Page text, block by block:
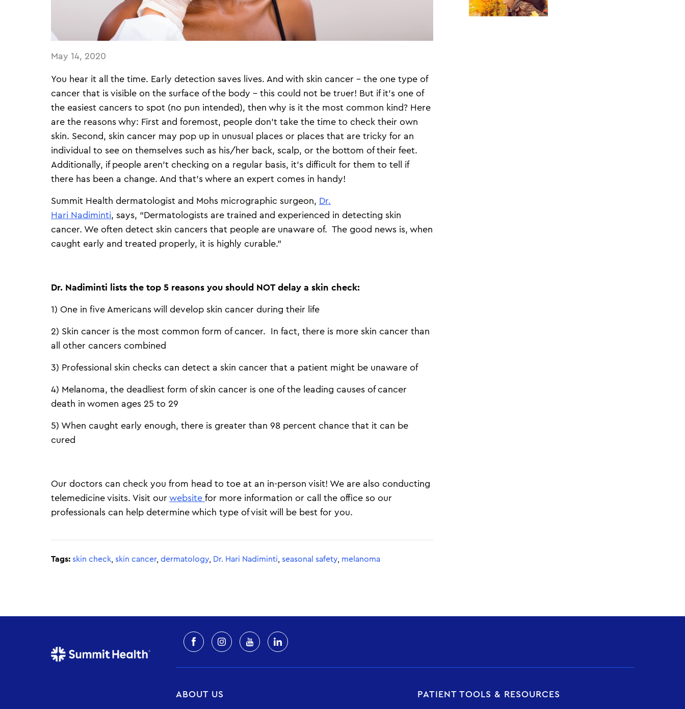
May 14, 2020
You hear it all the time. Early detection saves lives. And with skin cancer – the one type of
cancer that is visible on the surface of the body – this could not be truer! But if it’s one of
the easiest cancers to spot (no pun intended), then why is it the most common kind? Here
are the reasons why: First and foremost, people don’t take the time to check their own
skin. Second, skin cancer may pop up in unusual places or places that are tricky for an
individual to see on themselves such as his/her back, scalp, or the bottom of their feet.
Additionally, if people aren’t checking on a regular basis, it’s difficult for them to tell if
there has been a change. And that’s where an expert comes in handy!
Summit Health dermatologist and Mohs micrographic surgeon, Dr.
Hari Nadiminti, says, “Dermatologists are trained and experienced in detecting skin
cancer. We often detect skin cancers that people are unaware of. The good news is, when
caught early and treated properly, it is highly curable."
Dr. Nadiminti lists the top 5 reasons you should NOT delay a skin check:
1) One in five Americans will develop skin cancer during their life
2) Skin cancer is the most common form of cancer. In fact, there is more skin cancer than
all other cancers combined
3) Professional skin checks can detect a skin cancer that a patient might be unaware of
4) Melanoma, the deadliest form of skin cancer is one of the leading causes of cancer
death in women ages 25 to 29
5) When caught early enough, there is greater than 98 percent chance that it can be
cured
Our doctors can check you from head to toe at an in-person visit! We are also conducting
telemedicine visits. Visit our website for more information or call the office so our
professionals can help determine which type of visit will be best for you.
Tags: skin check skin cancer, dermatology Dr. Hari Nadiminti seasonal safety melanoma
ABOUT US PATIENT TOOLS & RESOURCES